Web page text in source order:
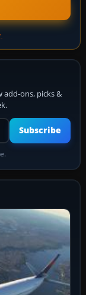
add-ons, picks &
Subscribe